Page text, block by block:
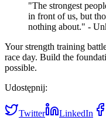
"The strongest
in front of us, but
nothing about." -
Your strength training
race day. Build the
possible.
Udostępnij:
Twitter LinkedIn